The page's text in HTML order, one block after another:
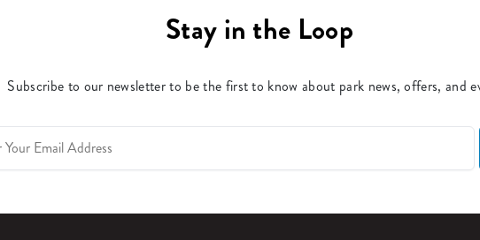
Stay in the Loop
Subscribe to our newsletter to be the first to know about park news, offers, and